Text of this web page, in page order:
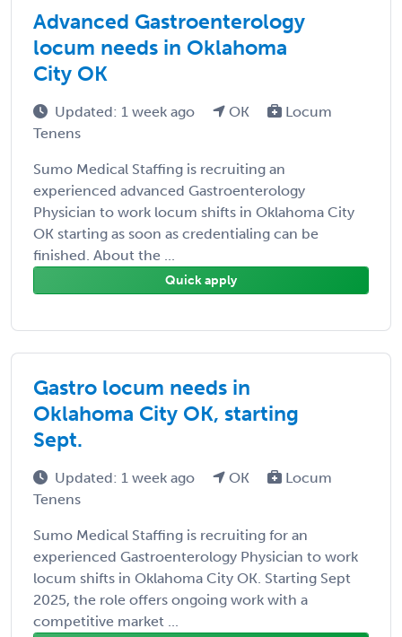
Advanced Gastroenterology
locum needs in Oklahoma
City OK
Updated: 1 week ago OK
Locum
Tenens
Sumo Medical Staffing is recruiting an
experienced advanced Gastroenterology
Physician to work locum shifts in Oklahoma City
OK starting as soon as credentialing can be
finished. About the ...
Quick apply
Gastro locum needs in
Oklahoma City OK, starting
Sept.
Updated: 1 week ago OK
Locum
Tenens
Sumo Medical Staffing is recruiting for an
experienced Gastroenterology Physician to work
locum shifts in Oklahoma City OK. Starting Sept
2025, the role offers ongoing work with a
competitive market ...